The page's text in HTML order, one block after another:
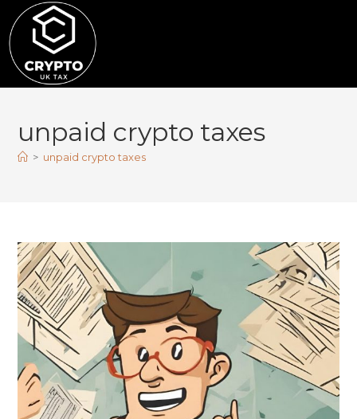
unpaid crypto taxes
> unpaid crypto taxes